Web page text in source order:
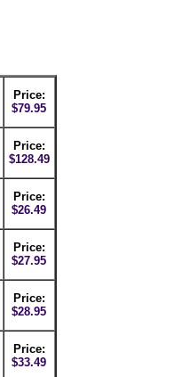
Price:
$79.95
Price:
$128.49
Price:
$26.49
Price:
$27.95
Price:
$28.95
Price:
$33.49